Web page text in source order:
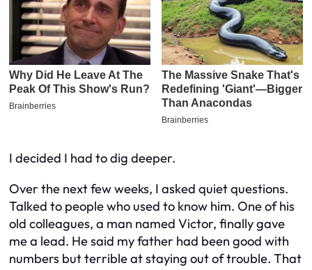
I decided I had to dig deeper.
Over the next few weeks, I asked quiet questions.
Talked to people who used to know him. One of his
old colleagues, a man named Victor, finally gave
me a lead. He said my father had been good with
numbers but terrible at staying out of trouble. That